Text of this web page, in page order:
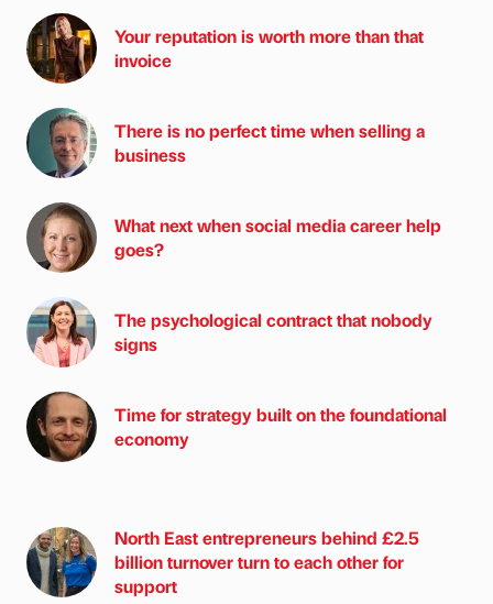
Your reputation is worth more than that
invoice
There is no perfect time when selling a
business
What next when social media career help
goes?
The psychological contract that nobody
signs
Time for strategy built on the foundational
economy
North East entrepreneurs behind £2.5
billion turnover turn to each other for
support